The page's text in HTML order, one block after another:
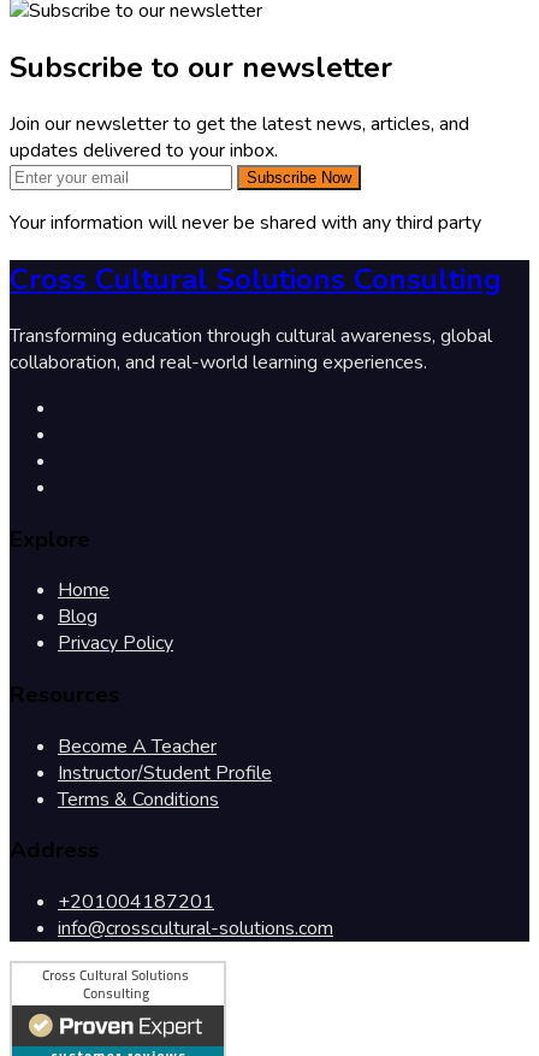
Subscribe to our newsletter
Join our newsletter to get the latest news, articles, and
updates delivered to your inbox.
Subscribe Now
Your information will never be shared with any third party
Cross Cultural Solutions Consulting
Transforming education through cultural awareness, global
collaboration, and real-world learning experiences.
Explore
Home
Blog
Privacy Policy
Resources
Become A Teacher
Instructor/Student Profile
Terms & Conditions
Address
+201004187201
info@crosscultural-solutions.com